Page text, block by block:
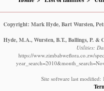
Copyright: Mark Hyde, Bart Wursten,
Hyde, M.A., Wursten, B.T., Ballings, P. &
Utilities:
https://www.zimbabweflora.co.zw/
Site software last